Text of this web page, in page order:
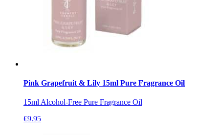
Pink Grapefruit & Lily 15ml Pure Fragrance Oil
15ml Alcohol-Free Pure Fragrance Oil
€9.95